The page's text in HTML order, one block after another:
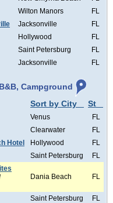
Wilton Manors
FL
Jacksonville
FL
Hollywood
FL
Saint Petersburg
FL
Jacksonville FL
Campground
Sort by City St
Venus
FL
Clearwater
FL
Hotel
Hollywood
FL
Saint Petersburg
FL
Dania Beach FL
Saint Petersburg
FL